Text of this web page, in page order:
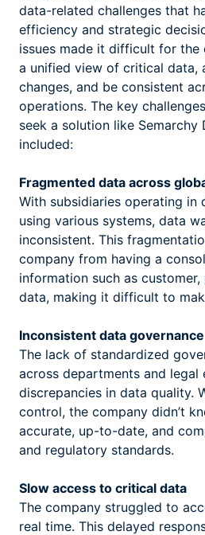
data-related challenges that
efficiency and strategic
issues made it difficult for the
a unified view of critical data,
changes, and be consistent
operations. The key
seek a solution like Semarchy
included:
Fragmented data across
With subsidiaries operating in
using various systems, data
inconsistent. This
company from having a
information such as
data, making it difficult to
Inconsistent data governance
The lack of standardized
across departments and legal
discrepancies in data quality.
control, the company didn’t
accurate, up-to-date, and
and regulatory standards.
Slow access to critical data
The company struggled to
real time. This delayed